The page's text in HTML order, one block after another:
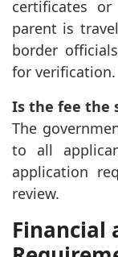
certificates
parent is
border
for verification.
Is the fee the
The
to all
application
review.
Financial